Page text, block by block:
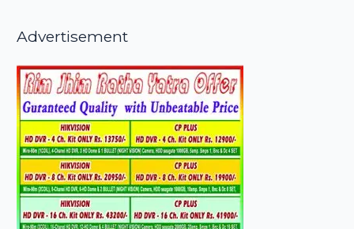
Advertisement